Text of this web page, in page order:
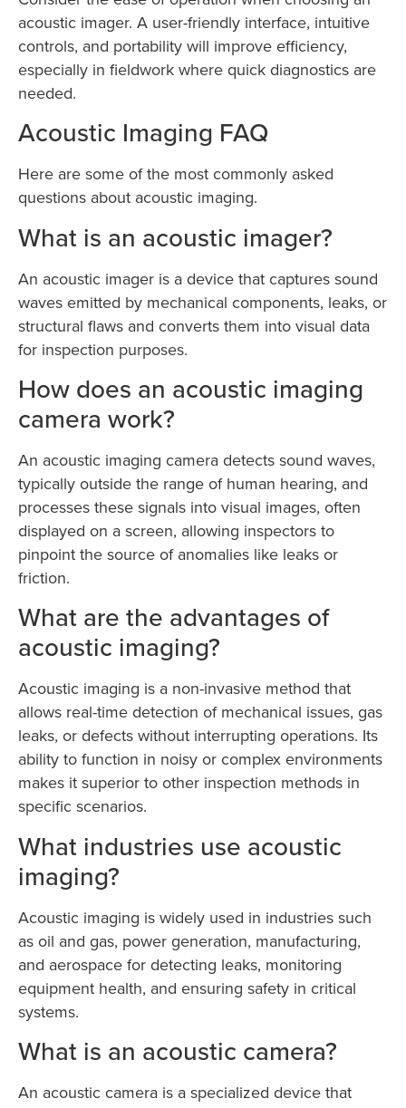
acoustic imager. A user-friendly interface, intuitive
controls, and portability will improve efficiency,
especially in fieldwork where quick diagnostics are
needed.
Acoustic Imaging FAQ
Here are some of the most commonly asked
questions about acoustic imaging.
What is an acoustic imager?
An acoustic imager is a device that captures sound
waves emitted by mechanical components, leaks, or
structural flaws and converts them into visual data
for inspection purposes.
How does an acoustic imaging
camera work?
An acoustic imaging camera detects sound waves,
typically outside the range of human hearing, and
processes these signals into visual images, often
displayed on a screen, allowing inspectors to
pinpoint the source of anomalies like leaks or
friction.
What are the advantages of
acoustic imaging?
Acoustic imaging is a non-invasive method that
allows real-time detection of mechanical issues, gas
leaks, or defects without interrupting operations. Its
ability to function in noisy or complex environments
makes it superior to other inspection methods in
specific scenarios.
What industries use acoustic
imaging?
Acoustic imaging is widely used in industries such
as oil and gas, power generation, manufacturing,
and aerospace for detecting leaks, monitoring
equipment health, and ensuring safety in critical
systems.
What is an acoustic camera?
An acoustic camera is a specialized device that